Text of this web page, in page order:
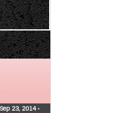
Sep 23, 2014•